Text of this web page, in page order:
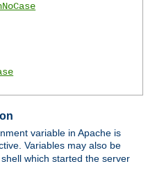
variable in Apache is
Variables may also be
which started the server